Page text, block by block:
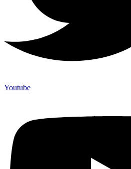
Youtube